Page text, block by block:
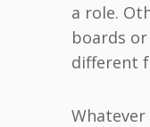
a role.
boards
different